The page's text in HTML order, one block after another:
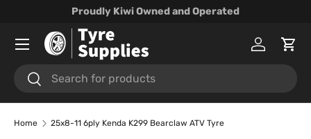
Proudly Kiwi Owned and Operated
Search
Search
Log inCart
Menu
Home 25x8-11 6ply Kenda K299 Bearclaw ATV Tyre